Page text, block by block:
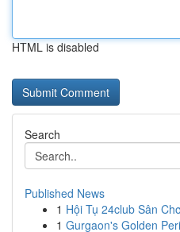
HTML is disabled
Search
Published News
1 Hội Tụ 24club Sân
1 Gurgaon's Golden